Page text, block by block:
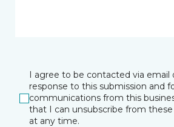
I agree to be contacted via email
response to this submission and
communications from this
that I can unsubscribe from
at any time.